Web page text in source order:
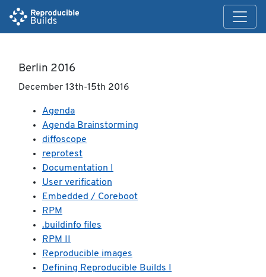
Berlin 2016
December 13th-15th 2016
Agenda
Agenda Brainstorming
diffoscope
reprotest
Documentation I
User verification
Embedded / Coreboot
RPM
.buildinfo files
RPM II
Reproducible images
Defining Reproducible Builds I